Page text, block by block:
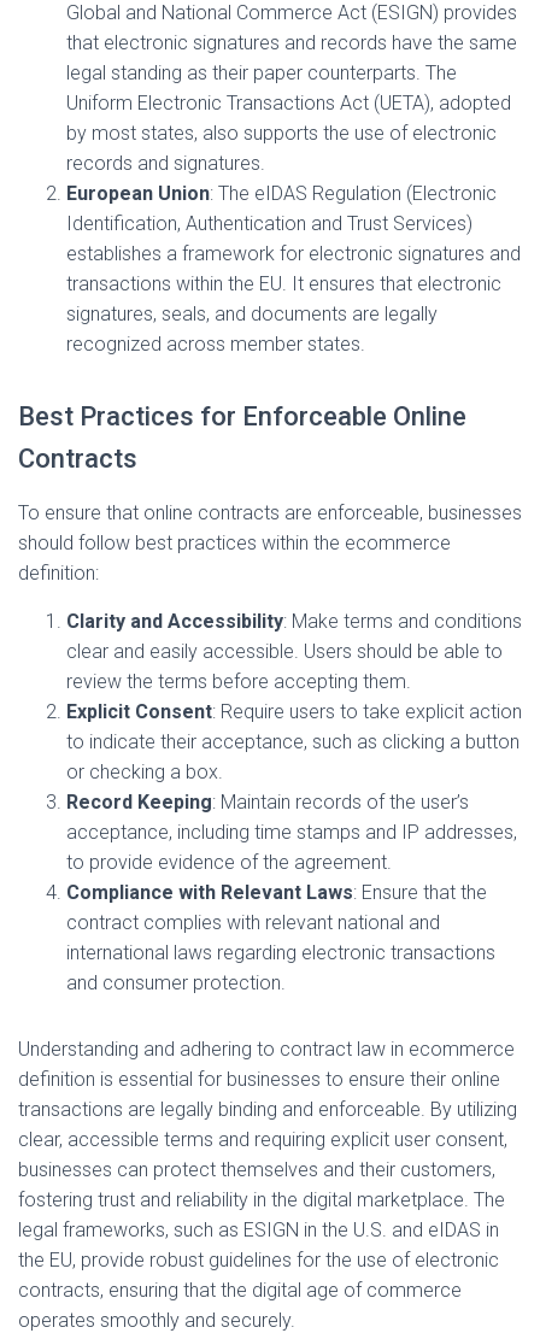
Global and National Commerce Act (ESIGN) provides
that electronic signatures and records have the same
legal standing as their paper counterparts. The
Uniform Electronic Transactions Act (UETA), adopted
by most states, also supports the use of electronic
records and signatures.
European Union: The eIDAS Regulation (Electronic
Identification, Authentication and Trust Services)
establishes a framework for electronic signatures and
transactions within the EU. It ensures that electronic
signatures, seals, and documents are legally
recognized across member states.
Best Practices for Enforceable Online
Contracts
To ensure that online contracts are enforceable, businesses
should follow best practices within the ecommerce
definition:
Clarity and Accessibility: Make terms and conditions
clear and easily accessible. Users should be able to
review the terms before accepting them.
Explicit Consent: Require users to take explicit action
to indicate their acceptance, such as clicking a button
or checking a box.
Record Keeping: Maintain records of the user’s
acceptance, including time stamps and IP addresses,
to provide evidence of the agreement.
Compliance with Relevant Laws: Ensure that the
contract complies with relevant national and
international laws regarding electronic transactions
and consumer protection.
Understanding and adhering to contract law in ecommerce
definition is essential for businesses to ensure their online
transactions are legally binding and enforceable. By utilizing
clear, accessible terms and requiring explicit user consent,
businesses can protect themselves and their customers,
fostering trust and reliability in the digital marketplace. The
legal frameworks, such as ESIGN in the U.S. and eIDAS in
the EU, provide robust guidelines for the use of electronic
contracts, ensuring that the digital age of commerce
operates smoothly and securely.